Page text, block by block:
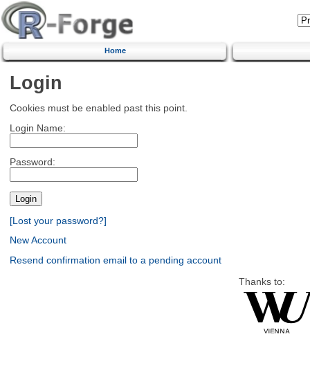
Home
Login
Cookies must be enabled past this point.
Login Name:
Password:
[Lost your password?]
New Account
Resend confirmation email to a pending account
Thanks to: